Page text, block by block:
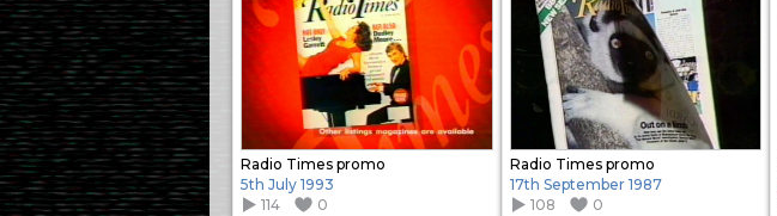
Radio Times promo
5th July 1993
114
0
Radio Times promo
17th September 1987
108
0